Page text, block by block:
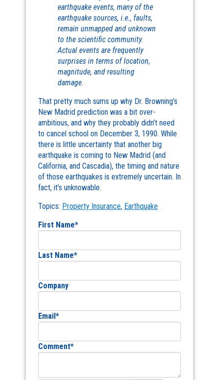
earthquake events, many of the
earthquake sources, i.e., faults,
remain unmapped and unknown
to the scientific community.
Actual events are frequently
surprises in terms of location,
magnitude, and resulting
damage.
That pretty much sums up why Dr. Browning’s
New Madrid prediction was a bit over-
ambitious, and why they probably didn’t need
to cancel school on December 3, 1990. While
there is little uncertainty that another big
earthquake is coming to New Madrid (and
California, and Cascadia), the timing and nature
of those earthquakes is extremely uncertain. In
fact, it’s unknowable.
Topics: Property Insurance, Earthquake
First Name*
Last Name*
Company
Email*
Comment*